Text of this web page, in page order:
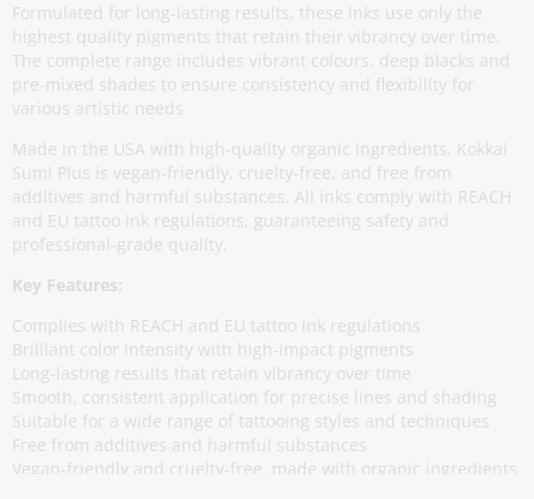
Formulated for long-lasting results, these inks use only the
highest quality pigments that retain their vibrancy over time.
The complete range includes vibrant colours, deep blacks and
pre-mixed shades to ensure consistency and flexibility for
various artistic needs
Made in the USA with high-quality organic ingredients, Kokkai
Sumi Plus is vegan-friendly, cruelty-free, and free from
additives and harmful substances. All inks comply with REACH
and EU tattoo ink regulations, guaranteeing safety and
professional-grade quality.
Key Features:
Complies with REACH and EU tattoo ink regulations
Brilliant color intensity with high-impact pigments
Long-lasting results that retain vibrancy over time
Smooth, consistent application for precise lines and shading
Suitable for a wide range of tattooing styles and techniques
Free from additives and harmful substances
Vegan-friendly and cruelty-free, made with organic ingredients